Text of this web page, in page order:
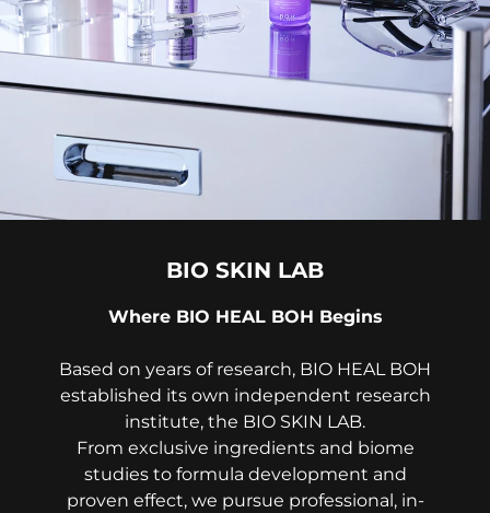
BIO SKIN LAB
Where BIO HEAL BOH Begins
Based on years of research, BIO HEAL BOH
established its own independent research
institute, the BIO SKIN LAB.
From exclusive ingredients and biome
studies to formula development and
proven effect, we pursue professional, in-